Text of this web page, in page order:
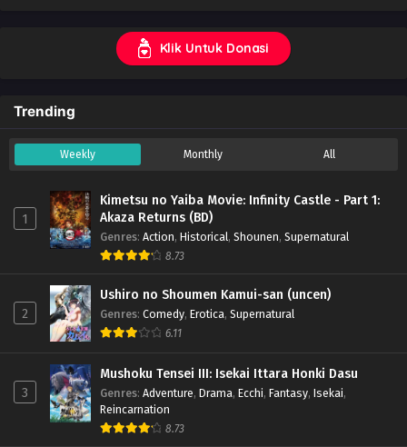
x265/HEVC Subtitle Indonesia & English
Eps 9 - March 2, 2025
x265/HEVC Subtitle Indonesia & English
Eps 7 - February 17, 2025
Ao no Exorcist Season 5 – Ep 06 (Dual subs)
Eps 6 - February 9, 2025
Ao no Exorcist Season 5 – Ep 05 (Dual subs)
Eps 5 - February 2, 2025
Ao no Exorcist Season 5 – Ep 04 (Dual subs)
x265/HEVC Subtitle Indonesia & English
Klik Untuk Donasi
Trending
Weekly Monthly All
1
Kimetsu no Yaiba Movie: Infinity Castle - Part 1:
Akaza Returns (BD)
Genres: Action, Historical, Shounen, Supernatural
8.73
2
Ushiro no Shoumen Kamui-san (uncen)
Genres: Comedy, Erotica, Supernatural
6.11
3
Mushoku Tensei III: Isekai Ittara Honki Dasu
Genres: Adventure, Drama, Ecchi, Fantasy, Isekai,
Reincarnation
8.73